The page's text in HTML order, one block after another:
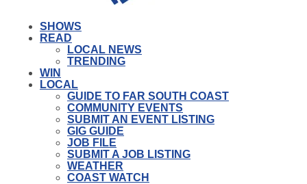
SHOWS
READ
LOCAL NEWS
TRENDING
WIN
LOCAL
GUIDE TO FAR SOUTH COAST
COMMUNITY EVENTS
SUBMIT AN EVENT LISTING
GIG GUIDE
JOB FILE
SUBMIT A JOB LISTING
WEATHER
COAST WATCH